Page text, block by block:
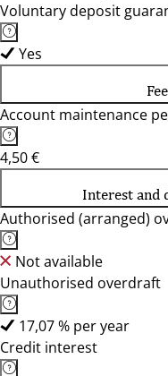
Voluntary deposit
Yes
Account maintenance
4,50 €
Interest and
Authorised (arranged)
Not available
Unauthorised overdraft
17,07 % per year
Credit interest